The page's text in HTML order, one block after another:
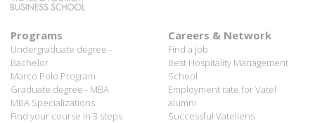
Programs
Undergraduate degree -
Bachelor
Marco Polo Program
Graduate degree - MBA
MBA Specializations
Find your course in 3 steps
Careers & Network
Find a job
Best Hospitality Management
School
Employment rate for Vatel
alumni
Successful Vateliens